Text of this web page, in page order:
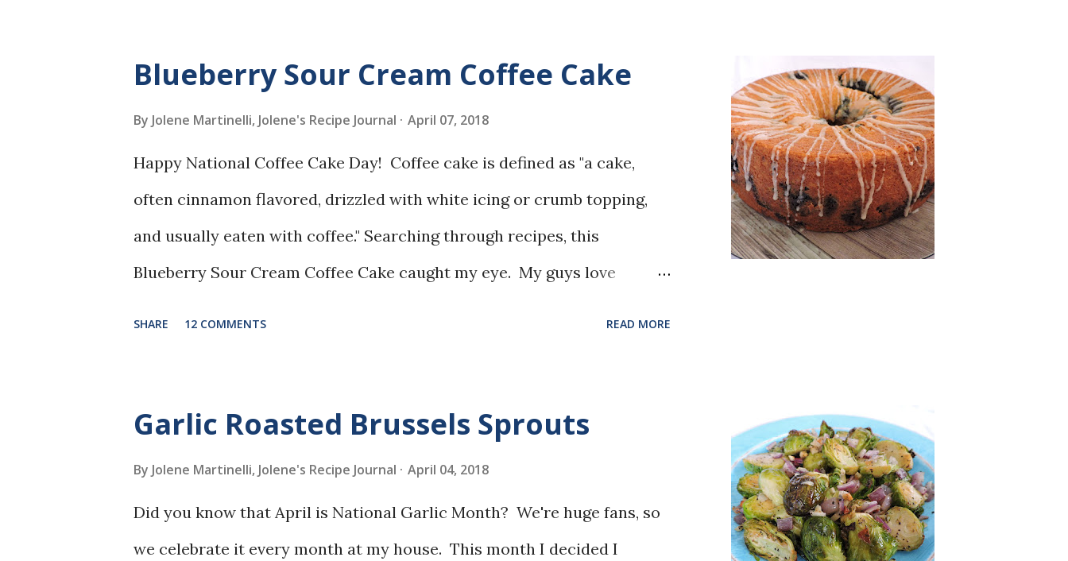
Blueberry Sour Cream Coffee Cake
By Jolene Martinelli, Jolene's Recipe Journal April 07, 2018
Happy National Coffee Cake Day! Coffee cake is defined as "a cake,
often cinnamon flavored, drizzled with white icing or crumb topping,
and usually eaten with coffee." Searching through recipes, this
Blueberry Sour Cream Coffee Cake caught my eye. My guys love
SHARE 12 COMMENTS READ MORE
Garlic Roasted Brussels Sprouts
By Jolene Martinelli, Jolene's Recipe Journal April 04, 2018
Did you know that April is National Garlic Month? We're huge fans, so
we celebrate it every month at my house. This month I decided I